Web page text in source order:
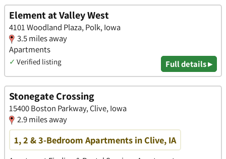
Element at Valley West
4101 Woodland Plaza, Polk, Iowa
3.5 miles away
Apartments
✓ Verified listing Full details ▸
Stonegate Crossing
15400 Boston Parkway, Clive, Iowa
2.9 miles away
1, 2 & 3-Bedroom Apartments in Clive, IA